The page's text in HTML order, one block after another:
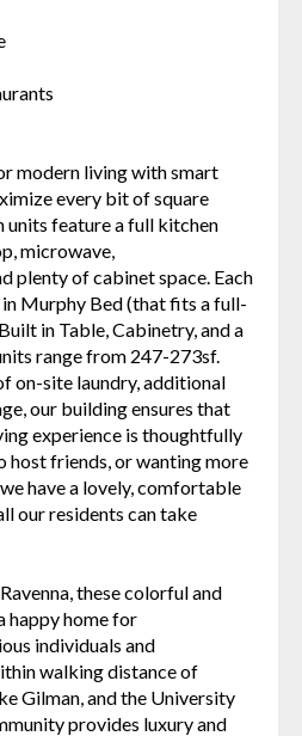
modern living with smart
every bit of square
units feature a full kitchen
microwave,
plenty of cabinet space. Each
Murphy Bed (that fits a full-
in Table, Cabinetry, and a
range from 247-273sf.
on-site laundry, additional
our building ensures that
experience is thoughtfully
host friends, or wanting more
have a lovely, comfortable
our residents can take
these colorful and
happy home for
individuals and
walking distance of
Gilman, and the University
provides luxury and